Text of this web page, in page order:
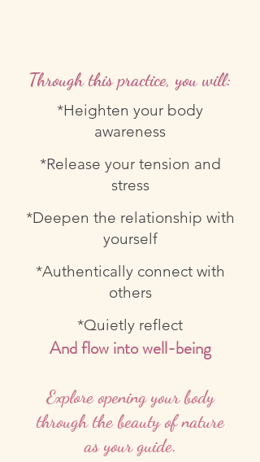
Through this practice, you will:
*Heighten your body
awareness
*Release your tension and
stress
*Deepen the relationship with
yourself
*Authentically connect with
others
*Quietly reflect
And flow into well-being
Explore opening your body
through the beauty of nature
as your guide.